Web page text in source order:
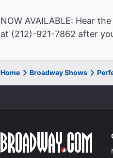
NOW AVAILABLE: Hear
at (212)-921-7862 after
Home Broadway Shows